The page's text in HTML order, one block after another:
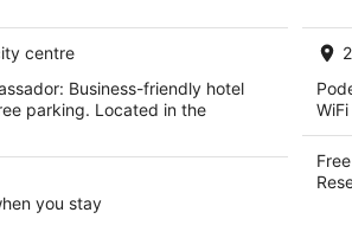
per
night
centre
Business-friendly hotel
parking. Located in the
you stay